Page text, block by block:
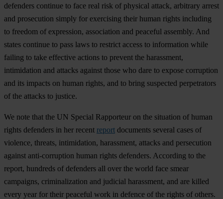
defenders continue to face real risk of physical attack, arbitrary arrest
and prosecution simply for exercising their human rights including
to freedom of expression, association and peaceful assembly. And
states continue to pass laws to restrict access to information while
failing to take effective actions to prevent the harassment,
intimidation and attacks against those who dare to expose corruption
and its impacts on human rights, and to bring suspected perpetrators
of the attacks to justice.
We note that the UN Special Rapporteur on the situation of human
rights defenders in her recent report documents several cases of
violence, threats, intimidation, harassment, attacks and persecution
against anti-corruption human rights defenders. According to the
report, hundreds of defenders all over the world face smear
campaigns, criminalization and judicial harassment, and are killed
every year for their peaceful work in defence of the rights of others.